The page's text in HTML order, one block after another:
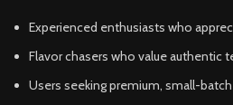
Experienced enthusiasts who
Flavor chasers who value authentic
Users seeking premium, small-